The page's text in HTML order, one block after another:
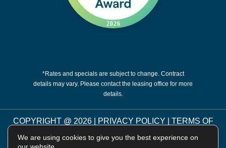
*Rates and specials are subject to change. Contract
details may vary. Please contact the leasing office for more
details.
COPYRIGHT @ 2026 PRIVACY POLICY
TERMS OF
DISCLOSURES & LICENSES
WEBSITE
We are using cookies to give you the best experience on